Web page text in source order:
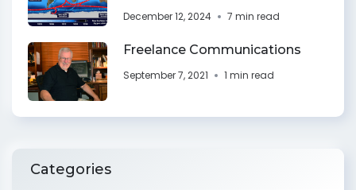
December 12, 2024 7 min read
Freelance Communications
September 7, 2021 1 min read
Categories